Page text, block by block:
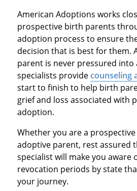
American Adoptions works
prospective birth parents
adoption process to ensure
decision that is best for them.
parent is never pressured
specialists providecounseling
start to finish to help birth
grief and loss associated with
adoption.
Whether you are a
adoptive parent, rest assured
specialist will make you aware
revocation periods by state
your journey.